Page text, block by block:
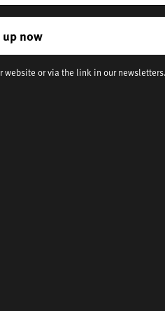
now
website or via the link in our